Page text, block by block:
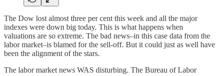
The Dow lost almost three per cent this week and all the major
indexes were down big today. This is what happens when
valuations are so extreme. The bad news–in this case data from the
labor market–is blamed for the sell-off. But it could just as well have
been the alignment of the stars.
The labor market news WAS disturbing. The Bureau of Labor